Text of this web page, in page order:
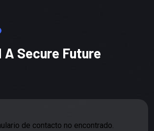
A Secure Future
de contacto no encontrado.